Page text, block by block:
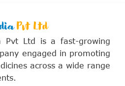
Pvt Ltd
Pvt Ltd is a fast-growing
engaged in promoting
across a wide range